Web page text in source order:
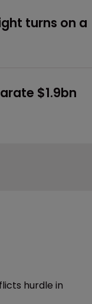
turns on a
$1.9bn
hurdle in